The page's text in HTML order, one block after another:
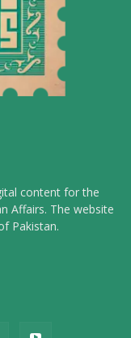
content for the
Affairs. The website
Pakistan.